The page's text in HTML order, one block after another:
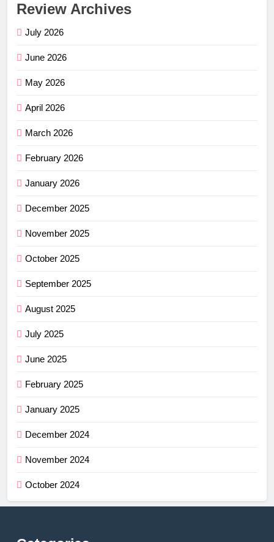
Review Archives
July 2026
June 2026
May 2026
April 2026
March 2026
February 2026
January 2026
December 2025
November 2025
October 2025
September 2025
August 2025
July 2025
June 2025
February 2025
January 2025
December 2024
November 2024
October 2024